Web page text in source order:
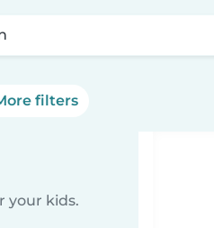
filters
your kids.